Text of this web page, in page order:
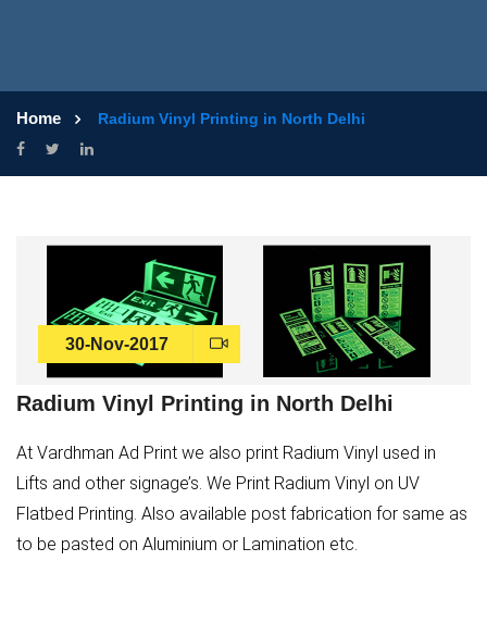
Home Radium Vinyl Printing in North Delhi
30-Nov-2017
Radium Vinyl Printing in North Delhi
At Vardhman Ad Print we also print Radium Vinyl used in
Lifts and other signage’s. We Print Radium Vinyl on UV
Flatbed Printing. Also available post fabrication for same as
to be pasted on Aluminium or Lamination etc.